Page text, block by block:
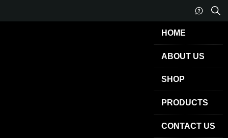
HOME
ABOUT US
SHOP
PRODUCTS
CONTACT US